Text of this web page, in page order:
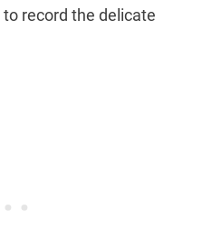
record the delicate